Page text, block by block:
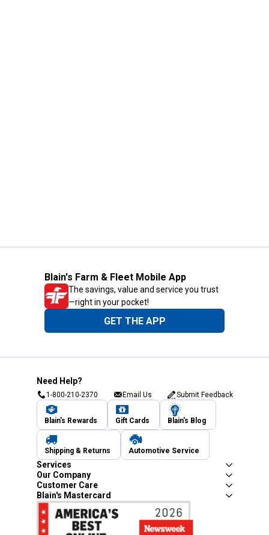
Blain's Farm & Fleet Mobile App
The savings, value and service you trust
—right in your pocket!
GET THE APP
Need Help?
1-800-210-2370 Email Us Submit Feedback
Blain's Rewards Gift Cards Blain's Blog
Shipping & Returns Automotive Service
Services
Our Company
Customer Care
Blain's Mastercard